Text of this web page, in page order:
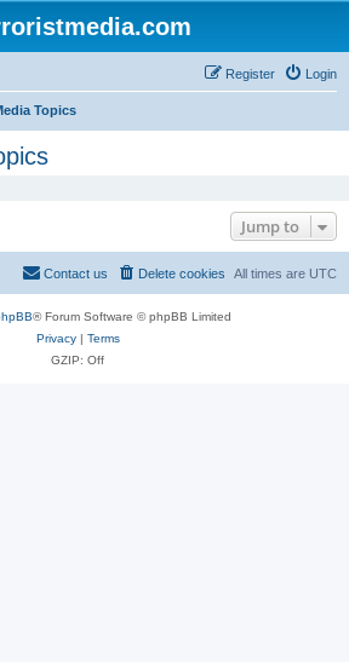
Login
Register
Topics
Jump to
All times are UTC
Delete cookies
Contact us
® Forum Software © phpBB Limited
Privacy| Terms
GZIP: Off